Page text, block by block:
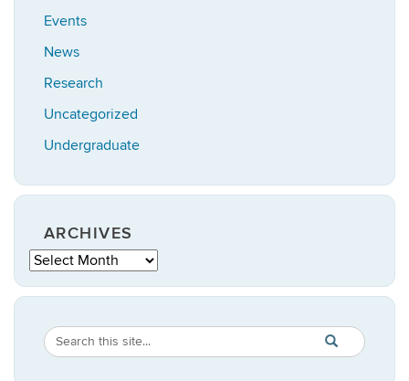
Events
News
Research
Uncategorized
Undergraduate
ARCHIVES
Archives
Search
Search
in
https://
SEARCH